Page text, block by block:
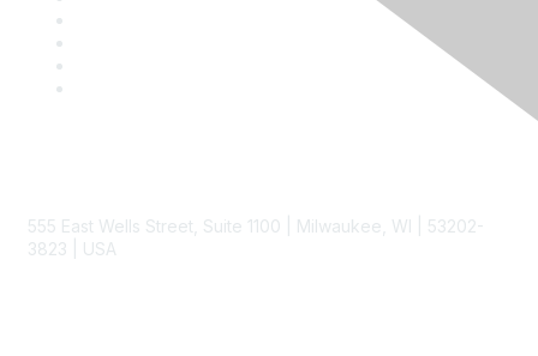
555 East Wells Street, Suite 1100 | Milwaukee, WI | 53202-
3823 | USA